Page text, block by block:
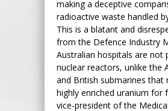
making a deceptive
radioactive waste handled
This is a blatant and
from the Defence Industry
Australian hospitals are not
nuclear reactors, unlike the
and British submarines that
highly enriched uranium for
vice-president of the Medical